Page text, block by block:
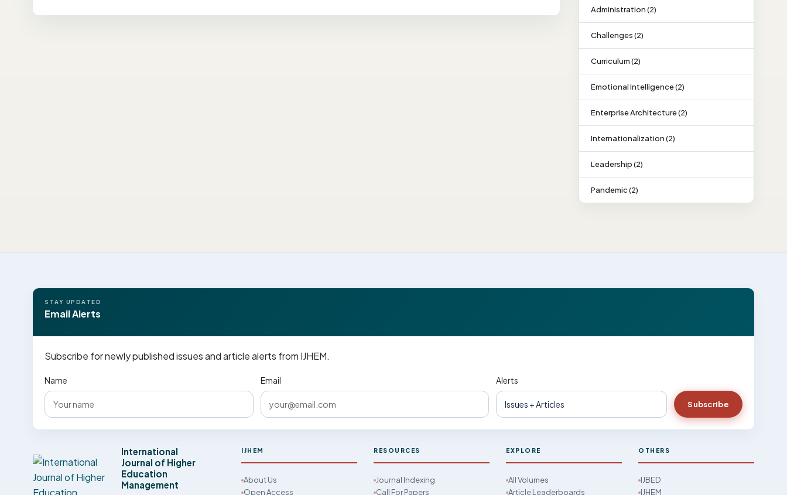
Administration (2)
Challenges (2)
Curriculum (2)
Emotional Intelligence (2)
Enterprise Architecture (2)
Internationalization (2)
Leadership (2)
Pandemic (2)
STAY UPDATED
Email Alerts
Subscribe for newly published issues and article alerts from IJHEM.
Name Email Alerts
Subscribe
International
Journal of Higher
Education
Management
IJHEM
About Us
Open Access
RESOURCES
Journal Indexing
Call For Papers
EXPLORE
All Volumes
Article Leaderboards
OTHERS
IJBED
IJHEM